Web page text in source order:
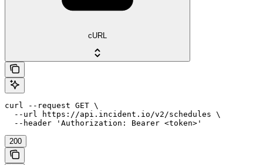
cURL
curl --request GET \
  --url https://api.incident.io/v2/schedules \
  --header 'Authorization: Bearer <token>'
200